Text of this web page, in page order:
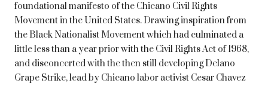
foundational manifesto of the Chicano Civil Rights
Movement in the United States. Drawing inspiration from
the Black Nationalist Movement which had culminated a
little less than a year prior with the Civil Rights Act of 1968,
and disconcerted with the then still developing Delano
Grape Strike, lead by Chicano labor activist Cesar Chavez